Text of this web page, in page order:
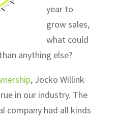
year to
grow sales,
what could
anything else?
, Jocko Willink
in our industry. The
company had all kinds